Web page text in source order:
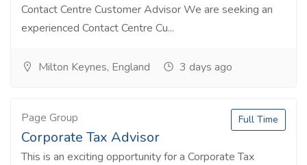
Contact Centre Customer Advisor We are seeking an
experienced Contact Centre Cu...
Milton Keynes, England 3 days ago
Page Group
Corporate Tax Advisor
This is an exciting opportunity for a Corporate Tax
Full Time